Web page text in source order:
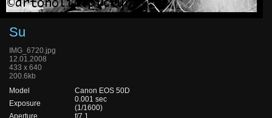
Su
IMG_6720.jpg
12.01.2008
433 x 640
200.6kb
Model
Canon EOS 50D
Exposure
0.001 sec
(1/1600)
Aperture
f/7.1